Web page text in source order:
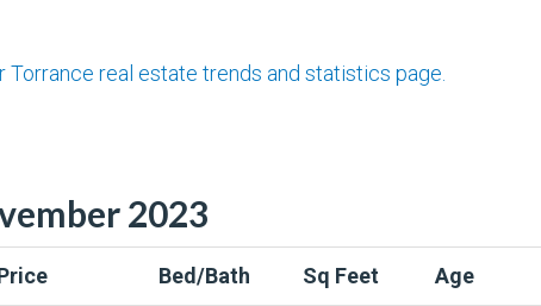
real estate trends and statistics page.
2023
Bed/Bath Sq Feet Age